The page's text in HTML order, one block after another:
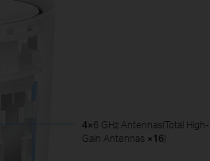
4×6 GHz Antennas(Total High-
Gain Antennas ×16)